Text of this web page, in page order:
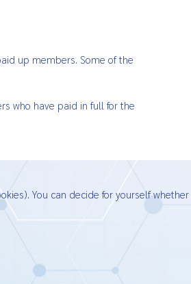
up members. Some of the
who have paid in full for the
You can decide for yourself whether